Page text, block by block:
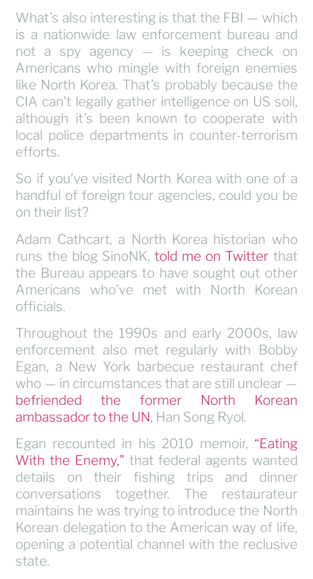
What’s also interesting is that the FBI — which
is a nationwide law enforcement bureau and
not a spy agency — is keeping check on
Americans who mingle with foreign enemies
like North Korea. That’s probably because the
CIA can’t legally gather intelligence on US soil,
although it’s been known to cooperate with
local police departments in counter-terrorism
efforts.
So if you’ve visited North Korea with one of a
handful of foreign tour agencies, could you be
on their list?
Adam Cathcart, a North Korea historian who
runs the blog SinoNK, told me on Twitter that
the Bureau appears to have sought out other
Americans who’ve met with North Korean
officials.
Throughout the 1990s and early 2000s, law
enforcement also met regularly with Bobby
Egan, a New York barbecue restaurant chef
who — in circumstances that are still unclear —
befriended the former North Korean
ambassador to the UN, Han Song Ryol.
Egan recounted in his 2010 memoir, “Eating
With the Enemy,”that federal agents wanted
details on their fishing trips and dinner
conversations together. The restaurateur
maintains he was trying to introduce the North
Korean delegation to the American way of life,
opening a potential channel with the reclusive
state.